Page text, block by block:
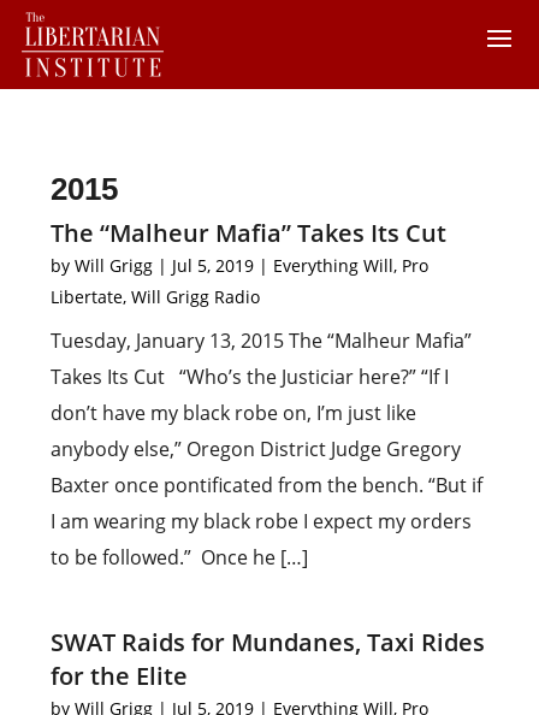
2015
The “Malheur Mafia” Takes Its Cut
byWill Grigg | Jul 5, 2019 | Everything Will, Pro
Libertate,Will Grigg Radio
Tuesday, January 13, 2015 The “Malheur Mafia”
Takes Its Cut “Who’s the Justiciar here?” “If I
don’t have my black robe on, I’m just like
anybody else,” Oregon District Judge Gregory
Baxter once pontificated from the bench. “But if
I am wearing my black robe I expect my orders
to be followed.” Once he […]
SWAT Raids for Mundanes, Taxi Rides
for the Elite
byWill Grigg | Jul 5, 2019 | Everything Will, Pro